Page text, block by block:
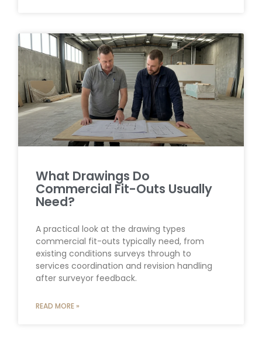
What Drawings Do
Commercial Fit-Outs Usually
Need?
A practical look at the drawing types
commercial fit-outs typically need, from
existing conditions surveys through to
services coordination and revision handling
after surveyor feedback.
READ MORE »